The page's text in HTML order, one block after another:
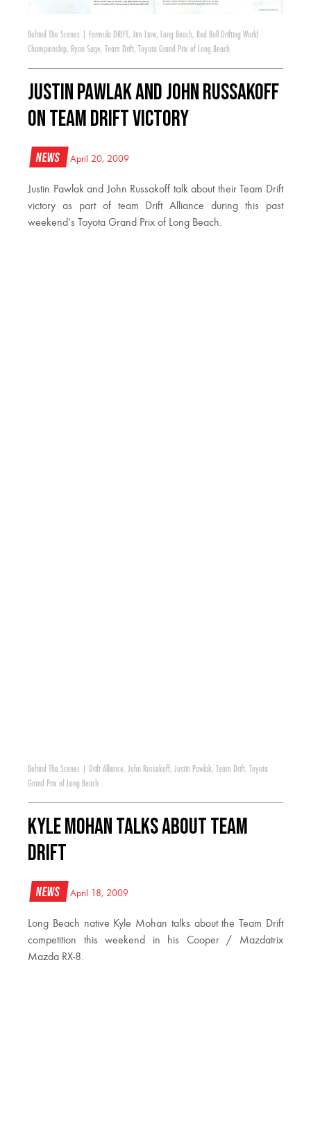
Behind The Scenes Formula DRIFT , Jim Liaw, Long Beach, Red Bull Drifting World
Championship, Ryan Sage, Team Drift, Toyota Grand Prix of Long Beach
Justin Pawlak and John Russakoff
on Team Drift Victory
News April 20, 2009
Justin Pawlak and John Russakoff talk about their Team Drift
victory as part of team Drift Alliance during this past
weekend’s Toyota Grand Prix of Long Beach.
Behind The Scenes Drift Alliance, John Russakoff, Justin Pawlak, Team Drift, Toyota
Grand Prix of Long Beach
Kyle Mohan Talks About Team
Drift
News April 18, 2009
Long Beach native Kyle Mohan talks about the Team Drift
competition this weekend in his Cooper / Mazdatrix
Mazda RX-8.